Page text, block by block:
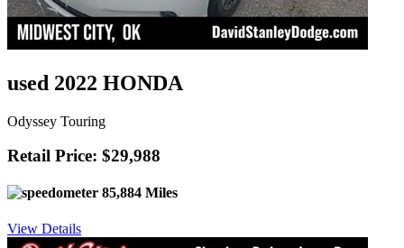
used 2022 HONDA
Odyssey Touring
Retail Price: $29,988
85,884 Miles
View Details